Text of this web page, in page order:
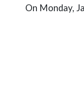
On Monday,